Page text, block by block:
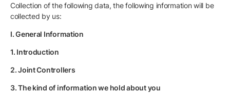
Collection of the following data, the following information will be
collected by us:
I. General Information
1. Introduction
2. Joint Controllers
3. The kind of information we hold about you